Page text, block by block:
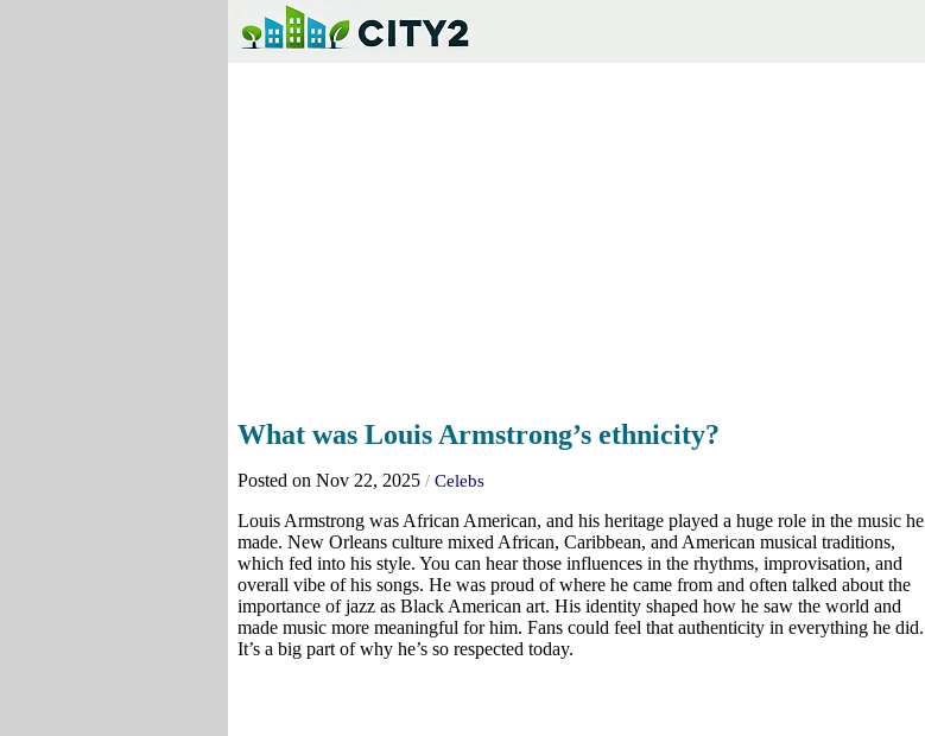
What was Louis Armstrong’s ethnicity?
Posted on Nov 22, 2025 / Celebs
Louis Armstrong was African American, and his heritage played a huge role in the music he
made. New Orleans culture mixed African, Caribbean, and American musical traditions,
which fed into his style. You can hear those influences in the rhythms, improvisation, and
overall vibe of his songs. He was proud of where he came from and often talked about the
importance of jazz as Black American art. His identity shaped how he saw the world and
made music more meaningful for him. Fans could feel that authenticity in everything he did.
It’s a big part of why he’s so respected today.